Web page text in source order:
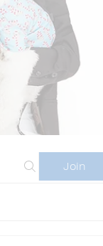
Join